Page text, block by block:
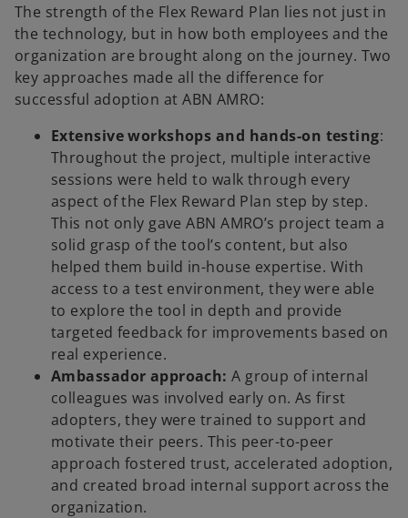
The strength of the Flex Reward Plan lies not just in
the technology, but in how both employees and the
organization are brought along on the journey. Two
key approaches made all the difference for
successful adoption at ABN AMRO:
Extensive workshops and hands-on testing:
Throughout the project, multiple interactive
sessions were held to walk through every
aspect of the Flex Reward Plan step by step.
This not only gave ABN AMRO’s project team a
solid grasp of the tool’s content, but also
helped them build in-house expertise. With
access to a test environment, they were able
to explore the tool in depth and provide
targeted feedback for improvements based on
real experience.
Ambassador approach: A group of internal
colleagues was involved early on. As first
adopters, they were trained to support and
motivate their peers. This peer-to-peer
approach fostered trust, accelerated adoption,
and created broad internal support across the
organization.